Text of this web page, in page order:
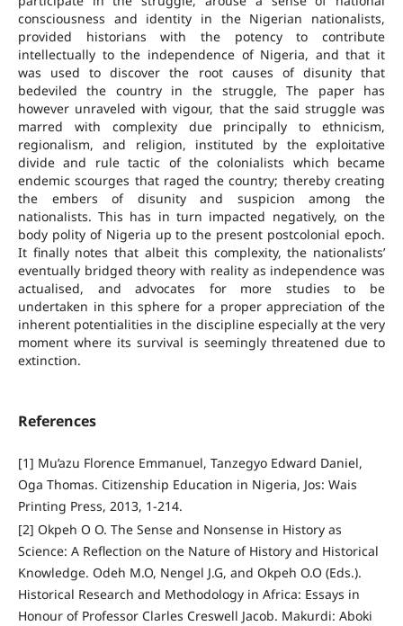
consciousness and identity in the Nigerian nationalists,
provided historians with the potency to contribute
intellectually to the independence of Nigeria, and that it
was used to discover the root causes of disunity that
bedeviled the country in the struggle, The paper has
however unraveled with vigour, that the said struggle was
marred with complexity due principally to ethnicism,
regionalism, and religion, instituted by the exploitative
divide and rule tactic of the colonialists which became
endemic scourges that raged the country; thereby creating
the embers of disunity and suspicion among the
nationalists. This has in turn impacted negatively, on the
body polity of Nigeria up to the present postcolonial epoch.
It finally notes that albeit this complexity, the nationalists’
eventually bridged theory with reality as independence was
actualised, and advocates for more studies to be
undertaken in this sphere for a proper appreciation of the
inherent potentialities in the discipline especially at the very
moment where its survival is seemingly threatened due to
extinction.
References
[1] Mu’azu Florence Emmanuel, Tanzegyo Edward Daniel,
Oga Thomas. Citizenship Education in Nigeria, Jos: Wais
Printing Press, 2013, 1-214.
[2] Okpeh O O. The Sense and Nonsense in History as
Science: A Reflection on the Nature of History and Historical
Knowledge. Odeh M.O, Nengel J.G, and Okpeh O.O (Eds.).
Historical Research and Methodology in Africa: Essays in
Honour of Professor Clarles Creswell Jacob. Makurdi: Aboki